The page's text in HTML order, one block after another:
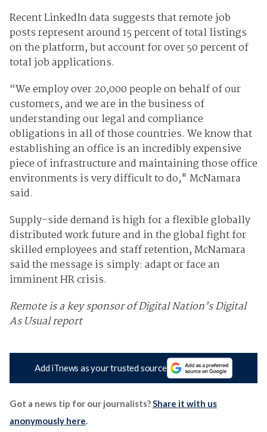
Recent LinkedIn data suggests that remote job
posts represent around 15 percent of total listings
on the platform, but account for over 50 percent of
total job applications.
“We employ over 20,000 people on behalf of our
customers, and we are in the business of
understanding our legal and compliance
obligations in all of those countries. We know that
establishing an office is an incredibly expensive
piece of infrastructure and maintaining those office
environments is very difficult to do," McNamara
said.
Supply-side demand is high for a flexible globally
distributed work future and in the global fight for
skilled employees and staff retention, McNamara
said the message is simply: adapt or face an
imminent HR crisis.
Remote is a key sponsor of Digital Nation’s Digital
As Usual report
Add iTnews as your trusted source
Got a news tip for our journalists? Share it with us
anonymously here